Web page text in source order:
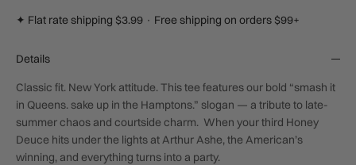
✦ Flat rate shipping $3.99 · Free shipping on orders $99+
Details
Classic fit. New York attitude. This tee features our bold “smash it
in Queens. sake up in the Hamptons.” slogan — a tribute to late-
summer chaos and courtside charm. When your third Honey
Deuce hits under the lights at Arthur Ashe, the American’s
winning, and everything turns into a party.